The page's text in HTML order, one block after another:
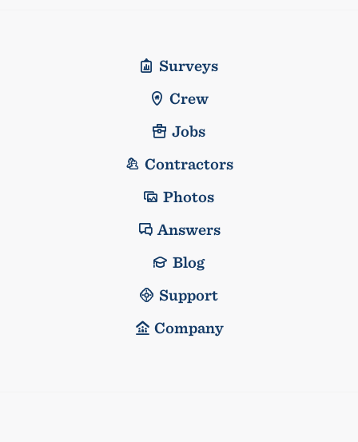
Surveys
Crew
Jobs
Contractors
Photos
Answers
Blog
Support
Company